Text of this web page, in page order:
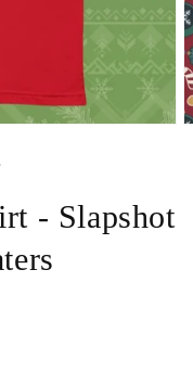
- Slapshot